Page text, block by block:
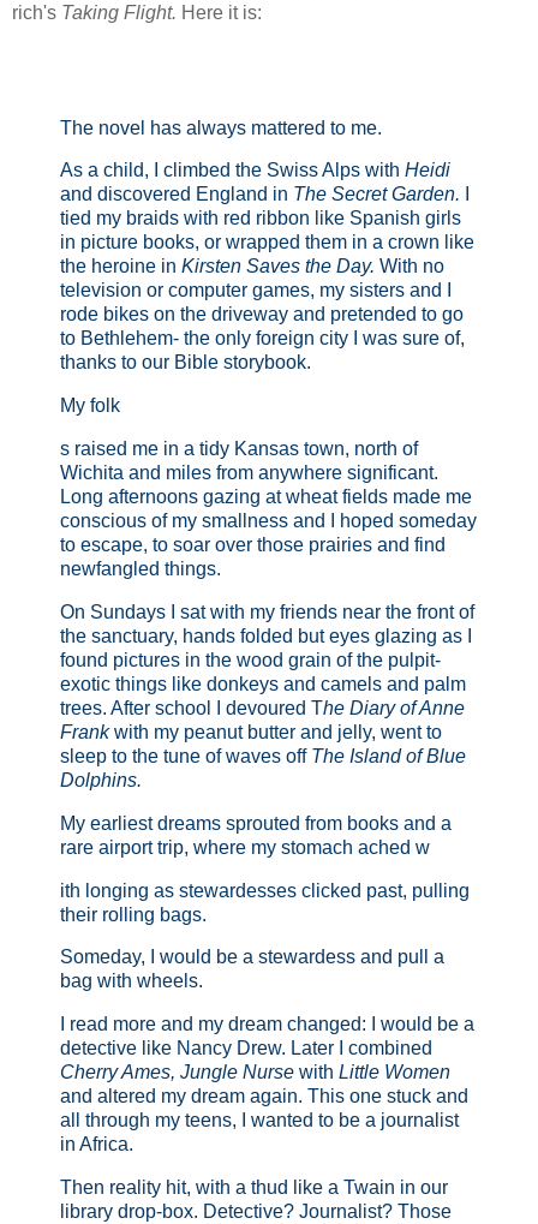
rich's Taking Flight. Here it is:
The novel has always mattered to me.
As a child, I climbed the Swiss Alps with Heidi
and discovered England in The Secret Garden.
tied my braids with red ribbon like Spanish girls
in picture books, or wrapped them in a crown like
the heroine in Kirsten Saves the Day. With no
television or computer games, my sisters and I
rode bikes on the driveway and pretended to go
to Bethlehem- the only foreign city I was sure of,
thanks to our Bible storybook.
My folk
s raised me in a tidy Kansas town, north of
Wichita and miles from anywhere significant.
Long afternoons gazing at wheat fields made me
conscious of my smallness and I hoped someday
to escape, to soar over those prairies and find
newfangled things.
On Sundays I sat with my friends near the front of
the sanctuary, hands folded but eyes glazing as I
found pictures in the wood grain of the pulpit-
exotic things like donkeys and camels and palm
trees. After school I devoured The Diary of Anne
Frankwith my peanut butter and jelly, went to
sleep to the tune of waves off The Island of Blue
Dolphins.
My earliest dreams sprouted from books and a
rare airport trip, where my stomach ached w
ith longing as stewardesses clicked past, pulling
their rolling bags.
Someday, I would be a stewardess and pull a
bag with wheels.
I read more and my dream changed: I would be a
detective like Nancy Drew. Later I combined
Cherry Ames, Jungle Nurse with Little Women
and altered my dream again. This one stuck and
all through my teens, I wanted to be a journalist
in Africa.
Then reality hit, with a thud like a Twain in our
library drop-box. Detective? Journalist? Those